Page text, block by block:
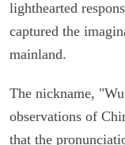
lighthearted
captured the
mainland.
The nickname,
observations of
that the